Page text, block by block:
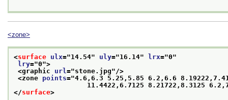
<zone>
<surface ulx="14.54" uly="16.14" lrx="0"
lry="0">
<graphic url ="stone.jpg"/>
<zone points="4.6,6.3 5.25,5.85 6.2,6.6
11.4422,6.7125 8.21722,8.3125
</surface>